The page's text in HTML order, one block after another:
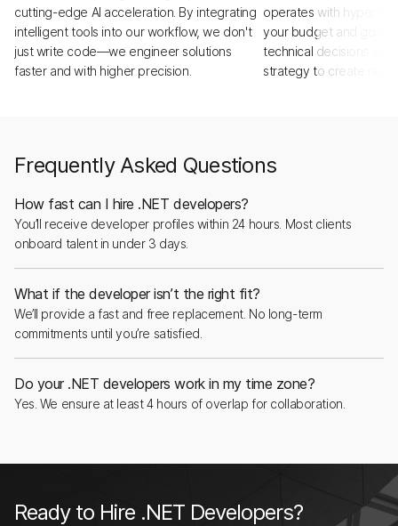
cutting-edge AI acceleration. By integrating
intelligent tools into our workflow, we don't
just write code—we engineer solutions
faster and with higher precision.
operates with hyper-
your budget and goals
technical decisions
strategy to create real,
Frequently Asked Questions
How fast can I hire .NET developers?
You’ll receive developer profiles within 24 hours. Most clients
onboard talent in under 3 days.
What if the developer isn’t the right fit?
We’ll provide a fast and free replacement. No long-term
commitments until you’re satisfied.
Do your .NET developers work in my time zone?
Yes. We ensure at least 4 hours of overlap for collaboration.
Ready to Hire .NET Developers?